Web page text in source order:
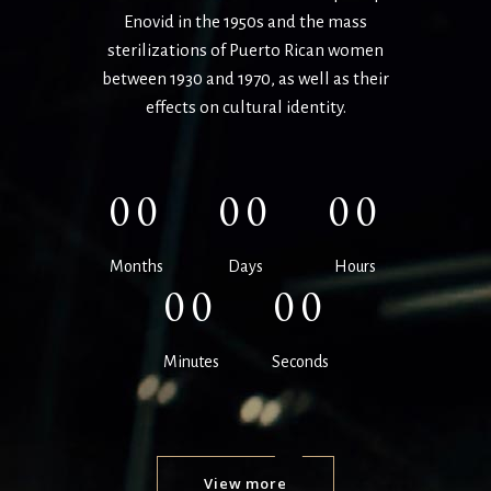
Enovid in the 1950s and the mass
sterilizations of Puerto Rican women
between 1930 and 1970, as well as their
effects on cultural identity.
00
Months
00
Days
00
Hours
00
Minutes
00
Seconds
View more